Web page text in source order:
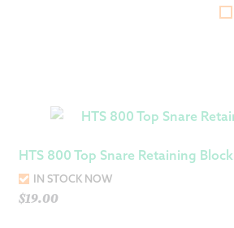
HTS 800 Top Snare Retaining Block
IN STOCK NOW
$19.00